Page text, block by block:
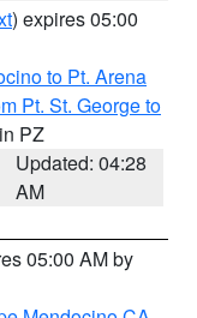
) expires 05:00
to Pt. Arena
Pt. St. George to
PZ
Updated: 04:28
AM
05:00 AM by